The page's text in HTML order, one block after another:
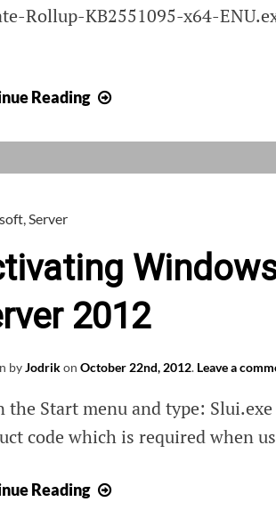
Rollup-KB2551095-x64-
Reading
2010
Server
2012
Server
2012
byJodrikon October 22nd, 2012. Leave a
the Start menu and type:
code which is required when
Reading